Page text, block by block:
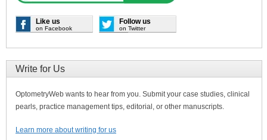
Like us
on Facebook
Follow us
on Twitter
Write for Us
OptometryWeb wants to hear from you. Submit your case studies, clinical
pearls, practice management tips, editorial, or other manuscripts.
Learn more about writing for us